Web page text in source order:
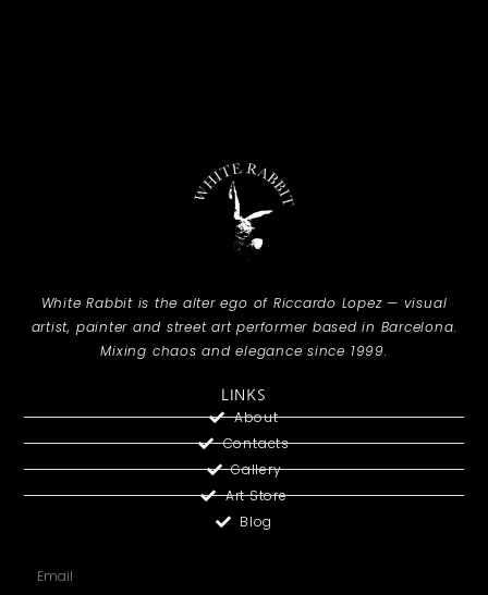
White Rabbit is the alter ego of Riccardo Lopez — visual
artist, painter and street art performer based in Barcelona.
Mixing chaos and elegance since 1999.
LINKS
About
Contacts
Gallery
Art Store
Blog